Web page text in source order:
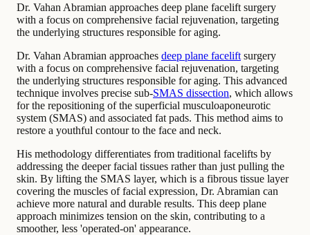
Dr. Vahan Abramian approaches deep plane facelift surgery
with a focus on comprehensive facial rejuvenation, targeting
the underlying structures responsible for aging.
Dr. Vahan Abramian approaches deep plane facelift surgery
with a focus on comprehensive facial rejuvenation, targeting
the underlying structures responsible for aging. This advanced
technique involves precise sub-SMAS dissection, which allows
for the repositioning of the superficial musculoaponeurotic
system (SMAS) and associated fat pads. This method aims to
restore a youthful contour to the face and neck.
His methodology differentiates from traditional facelifts by
addressing the deeper facial tissues rather than just pulling the
skin. By lifting the SMAS layer, which is a fibrous tissue layer
covering the muscles of facial expression, Dr. Abramian can
achieve more natural and durable results. This deep plane
approach minimizes tension on the skin, contributing to a
smoother, less 'operated-on' appearance.